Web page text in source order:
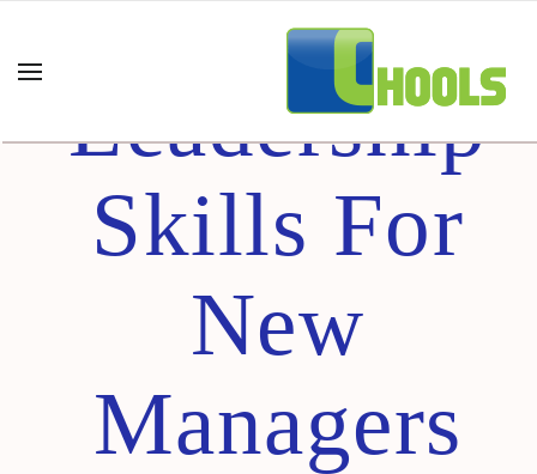
Leadership
Skills For
New
Managers